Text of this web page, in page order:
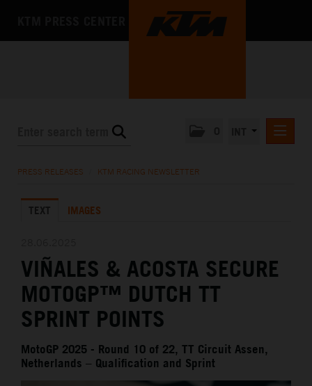
KTM X-BOW
MEDIA
THE COMPANY
PRESS RELEASES KTM RACING NEWSLETTER
TEXT IMAGES
VIÑALES & ACOSTA SECURE
MOTOGP™ DUTCH TT
SPRINT POINTS
MotoGP 2025 - Round 10 of 22, TT Circuit Assen,
Netherlands – Qualification and Sprint